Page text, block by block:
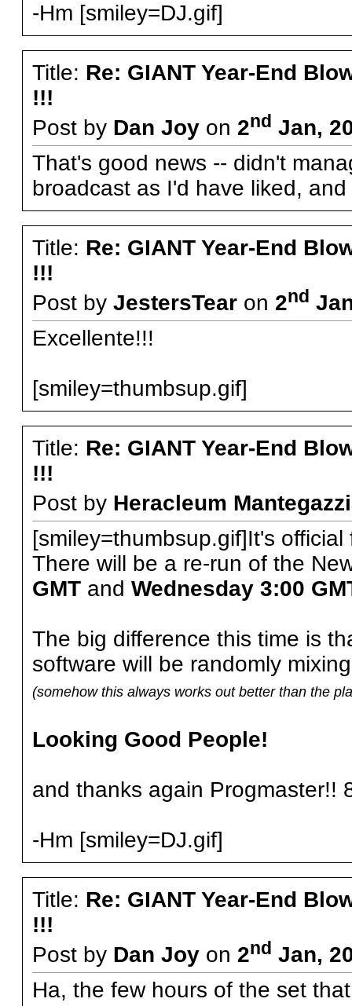
-Hm [smiley=DJ.gif]
Title: Re: GIANT Year-End
!!!
Post by Dan Joyon 2nd Jan,
That's good news -- didn't
broadcast as I'd have liked,
Title: Re: GIANT Year-End
!!!
Post by JestersTearon 2nd
Excellente!!!
[smiley=thumbsup.gif]
Title: Re: GIANT Year-End
!!!
Post by Heracleum
[smiley=thumbsup.gif]It's official
There will be a re-run of the
GMT and Wednesday 3:00
The big difference this time is
software will be randomly
(somehow this always works out better than the
Looking Good People!
and thanks again Progmaster!!
-Hm [smiley=DJ.gif]
Title: Re: GIANT Year-End
!!!
Post by Dan Joyon 2nd Jan,
Ha, the few hours of the set